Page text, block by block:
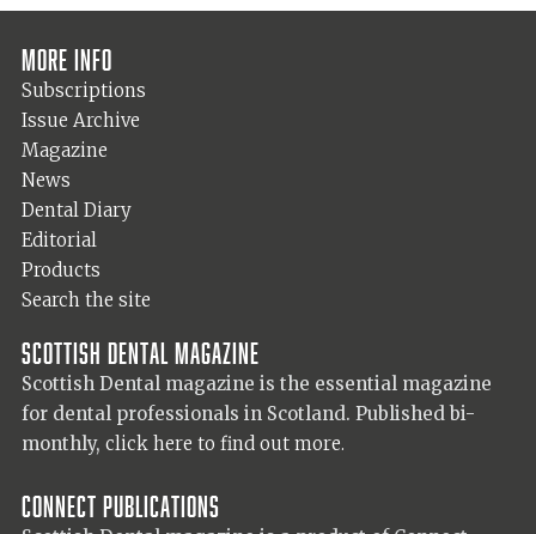
More info
Subscriptions
Issue Archive
Magazine
News
Dental Diary
Editorial
Products
Search the site
Scottish Dental magazine
Scottish Dental magazine is the essential magazine
for dental professionals in Scotland. Published bi-
monthly, click here to find out more.
Connect Publications